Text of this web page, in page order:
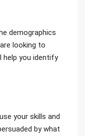
demographics
looking to
help you identify
your skills and
by what